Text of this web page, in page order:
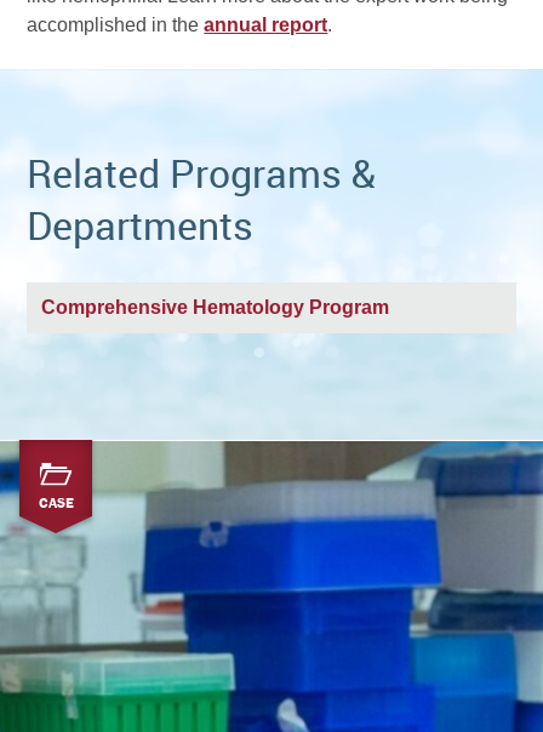
accomplished in theannual report.
Related Programs &
Departments
Comprehensive Hematology Program
CASE